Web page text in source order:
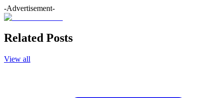
-Advertisement-
Related Posts
View all